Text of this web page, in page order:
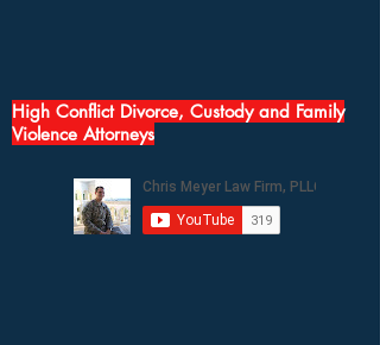
High Conflict Divorce, Custody and Family
Violence Attorneys